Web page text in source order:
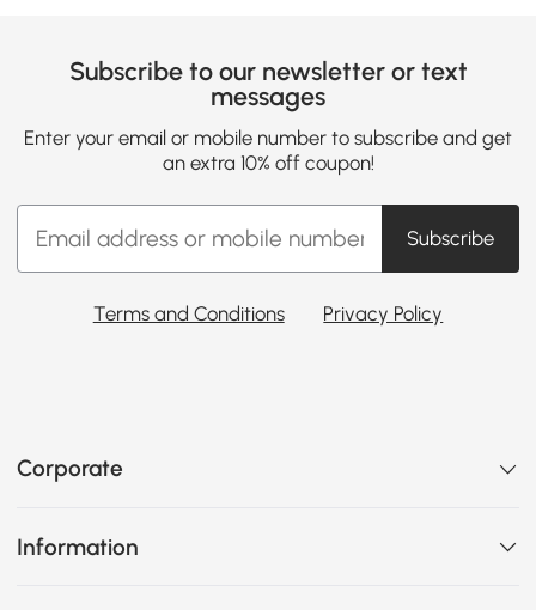
Subscribe to our newsletter or text
messages
Enter your email or mobile number to subscribe and get
an extra 10% off coupon!
Subscribe
Terms and Conditions Privacy Policy
Corporate
Information